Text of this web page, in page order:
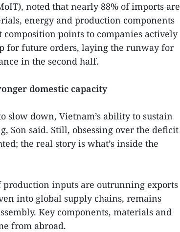
noted that nearly 88% of imports are
energy and production components
composition points to companies actively
for future orders, laying the runway for
in the second half.
domestic capacity
slow down, Vietnam’s ability to sustain
Son said. Still, obsessing over the deficit
the real story is what’s inside the
inputs are outrunning exports
into global supply chains, remains
Key components, materials and
from abroad.